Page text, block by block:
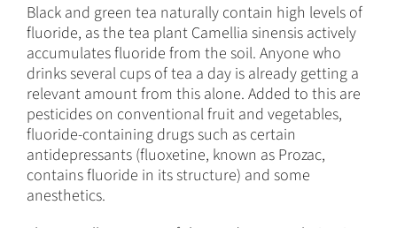
Black and green tea naturally contain high levels of
fluoride, as the tea plant Camellia sinensis actively
accumulates fluoride from the soil. Anyone who
drinks several cups of tea a day is already getting a
relevant amount from this alone. Added to this are
pesticides on conventional fruit and vegetables,
fluoride-containing drugs such as certain
antidepressants (fluoxetine, known as Prozac,
contains fluoride in its structure) and some
anesthetics.